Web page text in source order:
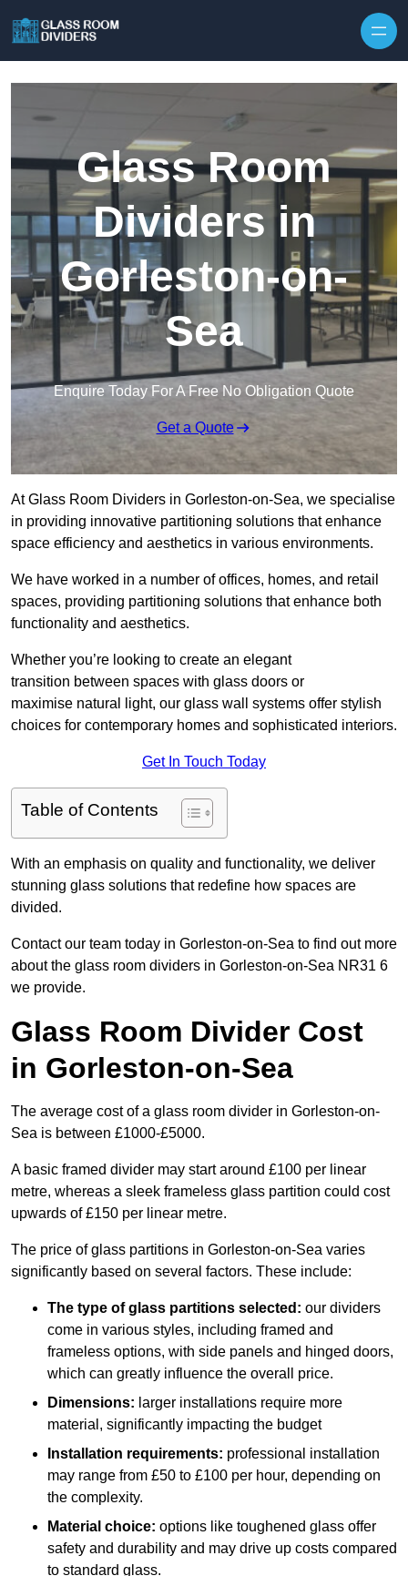
Glass Room
Dividers in
Gorleston-on-
Sea
Enquire Today For A Free No Obligation Quote
Get a Quote
At Glass Room Dividers in Gorleston-on-Sea, we specialise
in providing innovative partitioning solutions that enhance
space efficiency and aesthetics in various environments.
We have worked in a number of offices, homes, and retail
spaces, providing partitioning solutions that enhance both
functionality and aesthetics.
Whether you’re looking to create an elegant
transition between spaces with glass doors or
maximise natural light, our glass wall systems offer stylish
choices for contemporary homes and sophisticated interiors.
Get In Touch Today
Table of Contents
With an emphasis on quality and functionality, we deliver
stunning glass solutions that redefine how spaces are
divided.
Contact our team today in Gorleston-on-Sea to find out more
about the glass room dividers in Gorleston-on-Sea NR31 6
we provide.
Glass Room Divider Cost
in Gorleston-on-Sea
The average cost of a glass room divider in Gorleston-on-
Sea is between £1000-£5000.
A basic framed divider may start around £100 per linear
metre, whereas a sleek frameless glass partition could cost
upwards of £150 per linear metre.
The price of glass partitions in Gorleston-on-Sea varies
significantly based on several factors. These include:
The type of glass partitions selected: our dividers
come in various styles, including framed and
frameless options, with side panels and hinged doors,
which can greatly influence the overall price.
Dimensions: larger installations require more
material, significantly impacting the budget
Installation requirements: professional installation
may range from £50 to £100 per hour, depending on
the complexity.
Material choice: options like toughened glass offer
safety and durability and may drive up costs compared
to standard glass.